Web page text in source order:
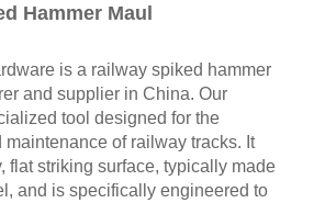
Hammer Maul
is a railway spiked hammer
and supplier in China. Our
tool designed for the
maintenance of railway tracks. It
flat striking surface, typically made
and is specifically engineered to